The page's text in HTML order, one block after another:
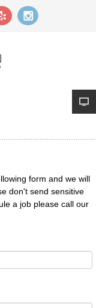
form and we will
don't send sensitive
a job please call our